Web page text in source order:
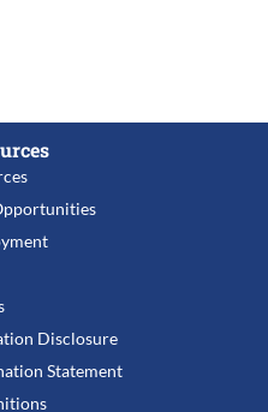
Disclosure
Statement